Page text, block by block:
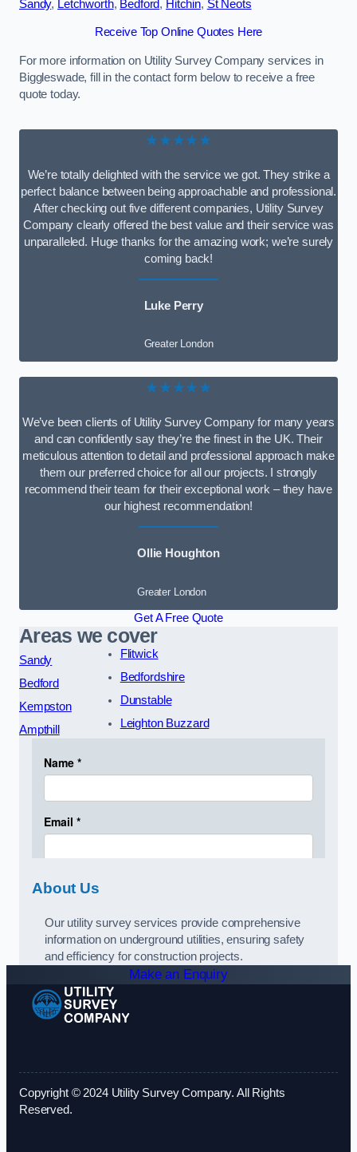
Sandy, Letchworth, Bedford, Hitchin, St Neots
Receive Top Online Quotes Here
For more information on Utility Survey Company services in
Biggleswade, fill in the contact form below to receive a free
quote today.
★★★★★
We’re totally delighted with the service we got. They strike a
perfect balance between being approachable and professional.
After checking out five different companies, Utility Survey
Company clearly offered the best value and their service was
unparalleled. Huge thanks for the amazing work; we’re surely
coming back!
Luke Perry
Greater London
★★★★★
We’ve been clients of Utility Survey Company for many years
and can confidently say they’re the finest in the UK. Their
meticulous attention to detail and professional approach make
them our preferred choice for all our projects. I strongly
recommend their team for their exceptional work – they have
our highest recommendation!
Ollie Houghton
Greater London
Get A Free Quote
Areas we cover
Sandy
Bedford
Kempston
Ampthill
Flitwick
Bedfordshire
Dunstable
Leighton Buzzard
About Us
Our utility survey services provide comprehensive
information on underground utilities, ensuring safety
and efficiency for construction projects.
Make an Enquiry
Copyright © 2024 Utility Survey Company. All Rights
Reserved.